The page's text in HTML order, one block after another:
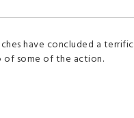
have concluded a terrific
of some of the action.